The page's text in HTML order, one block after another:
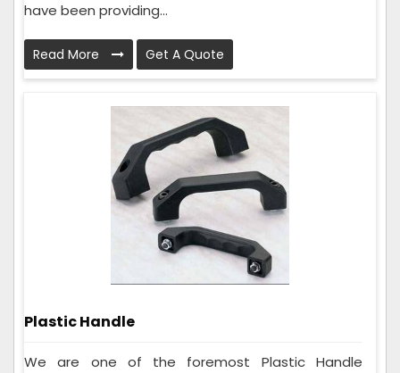
have been providing...
Read More Get A Quote
Plastic Handle
We are one of the foremost Plastic Handle